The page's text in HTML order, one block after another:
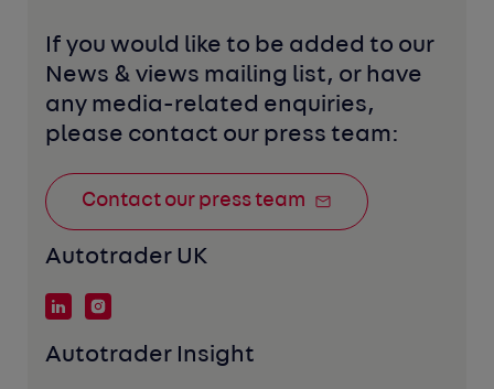
If you would like to be added to our
News & views mailing list, or have
any media-related enquiries,
please contact our press team:
Contact our press team
Autotrader UK
Autotrader Insight